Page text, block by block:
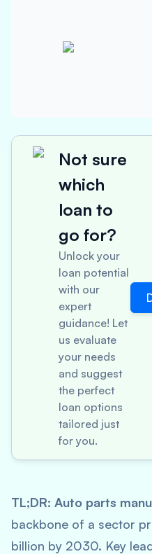
Not sure
which
loan to
go for?
Unlock your
loan potential
with our
expert
guidance! Let
us evaluate
your needs
and suggest
the perfect
loan options
tailored just
for you.
TL;DR: Auto parts
backbone of a sector
billion by 2030. Key